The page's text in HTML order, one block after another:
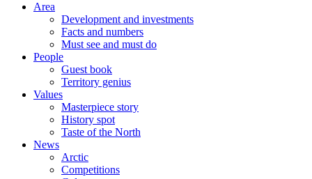
Area
Development and investments
Facts and numbers
Must see and must do
People
Guest book
Territory genius
Values
Masterpiece story
History spot
Taste of the North
News
Arctic
Competitions